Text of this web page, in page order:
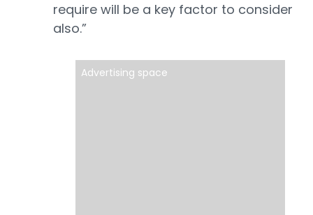
require will be a key factor to consider
also.”
Advertising space